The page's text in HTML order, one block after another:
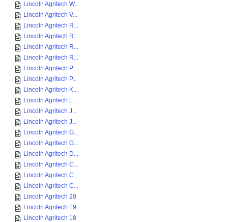
Lincoln Agritech W...
Lincoln Agritech V...
Lincoln Agritech R...
Lincoln Agritech R...
Lincoln Agritech R...
Lincoln Agritech R...
Lincoln Agritech P...
Lincoln Agritech P...
Lincoln Agritech K...
Lincoln Agritech L...
Lincoln Agritech J...
Lincoln Agritech J...
Lincoln Agritech G...
Lincoln Agritech G...
Lincoln Agritech D...
Lincoln Agritech C...
Lincoln Agritech C...
Lincoln Agritech C...
Lincoln Agritech 20
Lincoln Agritech 19
Lincoln Agritech 18